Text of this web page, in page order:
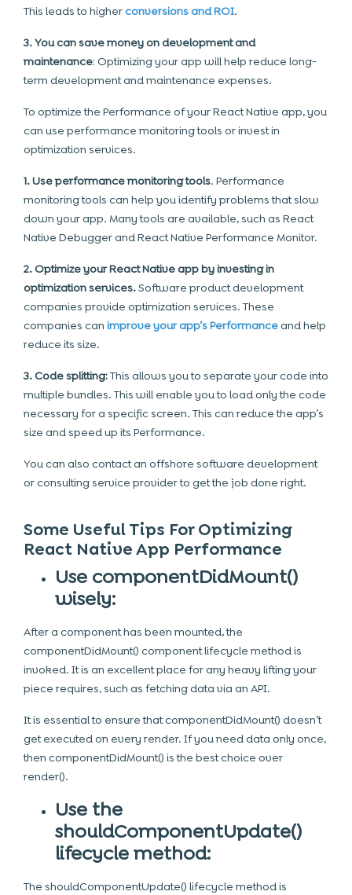
This leads to higher conversions and ROI.
3. You can save money on development and
maintenance: Optimizing your app will help reduce long-
term development and maintenance expenses.
To optimize the Performance of your React Native app, you
can use performance monitoring tools or invest in
optimization services.
1. Use performance monitoring tools. Performance
monitoring tools can help you identify problems that slow
down your app. Many tools are available, such as React
Native Debugger and React Native Performance Monitor.
2. Optimize your React Native app by investing in
optimization services.Software product development
companies provide optimization services. These
companies can improve your app’s Performanceand help
reduce its size.
3. Code splitting:This allows you to separate your code into
multiple bundles. This will enable you to load only the code
necessary for a specific screen. This can reduce the app’s
size and speed up its Performance.
You can also contact an offshore software development
or consulting service provider to get the job done right.
Some Useful Tips For Optimizing
React Native App Performance
Use componentDidMount()
wisely:
After a component has been mounted, the
componentDidMount() component lifecycle method is
invoked. It is an excellent place for any heavy lifting your
piece requires, such as fetching data via an API.
It is essential to ensure that componentDidMount() doesn’t
get executed on every render. If you need data only once,
then componentDidMount() is the best choice over
render().
Use the
shouldComponentUpdate()
lifecycle method:
The shouldComponentUpdate() lifecycle method is